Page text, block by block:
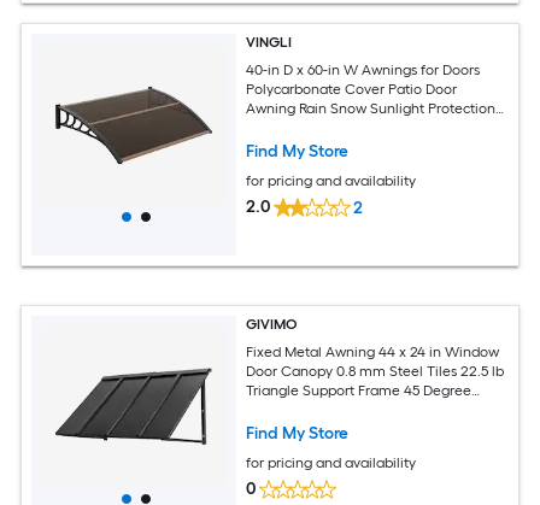
VINGLI
40-in D x 60-in W Awnings for Doors
Polycarbonate Cover Patio Door
Awning Rain Snow Sunlight Protection
Find My Store
for pricing and availability
2.0 2
GIVIMO
Fixed Metal Awning 44 x 24 in Window
Door Canopy 0.8 mm Steel Tiles 22.5 lb
Triangle Support Frame 45 Degree
Wide Exterior Rain Snow UV Sunlight
Find My Store
for pricing and availability
0